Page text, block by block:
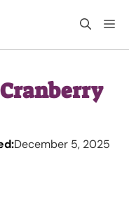
December 5, 2025